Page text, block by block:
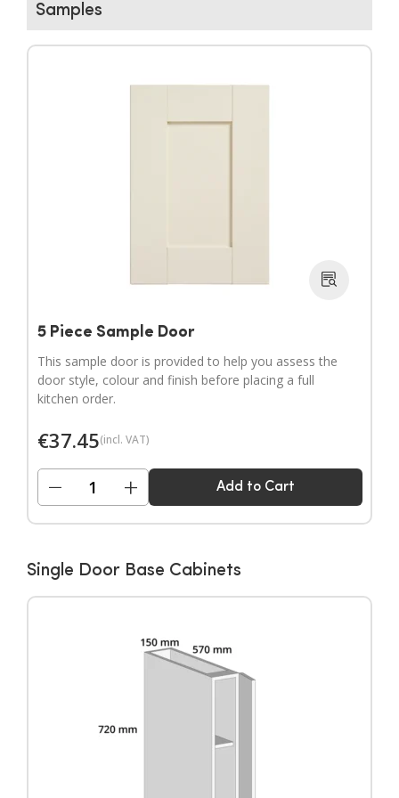
Samples
5 Piece Sample Door
This sample door is provided to help you assess the
door style, colour and finish before placing a full
kitchen order.
€37.45(incl. VAT)
− + Add to Cart
Single Door Base Cabinets